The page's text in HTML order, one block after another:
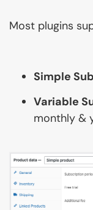
Most plugins
Simple
Variable
monthly &